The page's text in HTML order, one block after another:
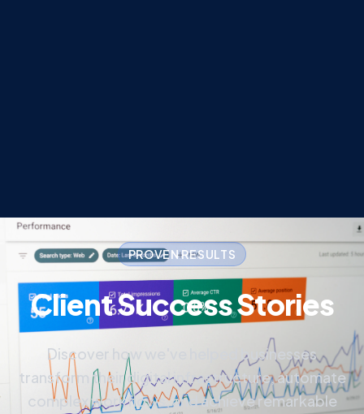
PROVEN RESULTS
Client Success Stories
Discover how we've helped businesses
transform their digital infrastructure, automate
complex workflows, and achieve remarkable